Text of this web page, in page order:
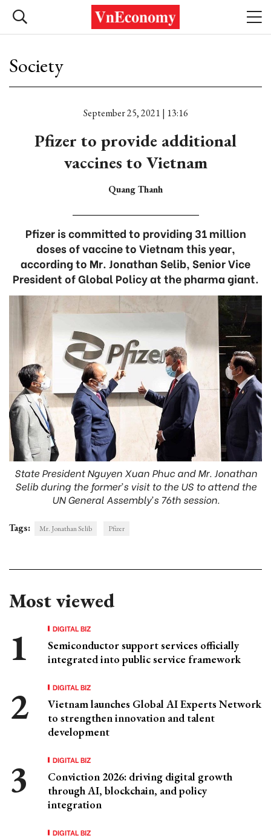
Society
September 25, 2021 | 13:16
Pfizer to provide additional
vaccines to Vietnam
Quang Thanh
Pfizer is committed to providing 31 million
doses of vaccine to Vietnam this year,
according to Mr. Jonathan Selib, Senior Vice
President of Global Policy at the pharma giant.
State President Nguyen Xuan Phuc and Mr. Jonathan
Selib during the former’s visit to the US to attend the
UN General Assembly’s 76th session.
Tags: Mr. Jonathan Selib Pfizer
Most viewed
DIGITAL BIZ
Semiconductor support services officially
integrated into public service framework
DIGITAL BIZ
Vietnam launches Global AI Experts Network
to strengthen innovation and talent
development
DIGITAL BIZ
Conviction 2026: driving digital growth
through AI, blockchain, and policy
integration
DIGITAL BIZ